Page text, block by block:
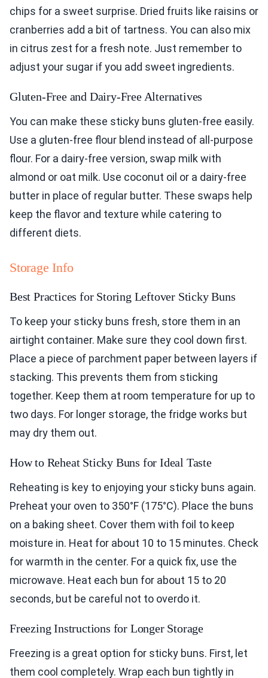
chips for a sweet surprise. Dried fruits like raisins or
cranberries add a bit of tartness. You can also mix
in citrus zest for a fresh note. Just remember to
adjust your sugar if you add sweet ingredients.
Gluten-Free and Dairy-Free Alternatives
You can make these sticky buns gluten-free easily.
Use a gluten-free flour blend instead of all-purpose
flour. For a dairy-free version, swap milk with
almond or oat milk. Use coconut oil or a dairy-free
butter in place of regular butter. These swaps help
keep the flavor and texture while catering to
different diets.
Storage Info
Best Practices for Storing Leftover Sticky Buns
To keep your sticky buns fresh, store them in an
airtight container. Make sure they cool down first.
Place a piece of parchment paper between layers if
stacking. This prevents them from sticking
together. Keep them at room temperature for up to
two days. For longer storage, the fridge works but
may dry them out.
How to Reheat Sticky Buns for Ideal Taste
Reheating is key to enjoying your sticky buns again.
Preheat your oven to 350°F (175°C). Place the buns
on a baking sheet. Cover them with foil to keep
moisture in. Heat for about 10 to 15 minutes. Check
for warmth in the center. For a quick fix, use the
microwave. Heat each bun for about 15 to 20
seconds, but be careful not to overdo it.
Freezing Instructions for Longer Storage
Freezing is a great option for sticky buns. First, let
them cool completely. Wrap each bun tightly in